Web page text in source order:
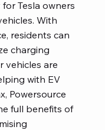
Tesla owners
With
residents can
charging
vehicles are
with EV
Powersource
full benefits of